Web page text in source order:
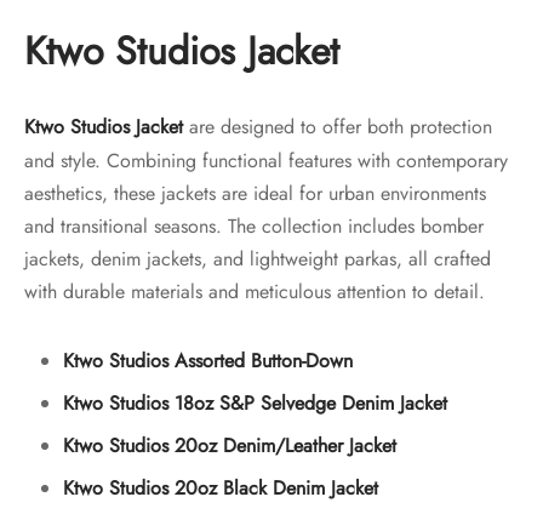
Ktwo Studios Jacket
Ktwo Studios Jacketare designed to offer both protection
and style. Combining functional features with contemporary
aesthetics, these jackets are ideal for urban environments
and transitional seasons. The collection includes bomber
jackets, denim jackets, and lightweight parkas, all crafted
with durable materials and meticulous attention to detail.
Ktwo Studios Assorted Button-Down
Ktwo Studios 18oz S&P Selvedge Denim Jacket
Ktwo Studios 20oz Denim/Leather Jacket
Ktwo Studios 20oz Black Denim Jacket